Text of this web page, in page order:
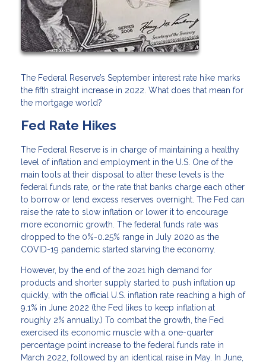
The Federal Reserve’s September interest rate hike marks
the fifth straight increase in 2022. What does that mean for
the mortgage world?
Fed Rate Hikes
The Federal Reserve is in charge of maintaining a healthy
level of inflation and employment in the U.S. One of the
main tools at their disposal to alter these levels is the
federal funds rate, or the rate that banks charge each other
to borrow or lend excess reserves overnight. The Fed can
raise the rate to slow inflation or lower it to encourage
more economic growth. The federal funds rate was
dropped to the 0%-0.25% range in July 2020 as the
COVID-19 pandemic started starving the economy.
However, by the end of the 2021 high demand for
products and shorter supply started to push inflation up
quickly, with the official U.S. inflation rate reaching a high of
9.1% in June 2022 (the Fed likes to keep inflation at
roughly 2% annually.) To combat the growth, the Fed
exercised its economic muscle with a one-quarter
percentage point increase to the federal funds rate in
March 2022, followed by an identical raise in May. In June,